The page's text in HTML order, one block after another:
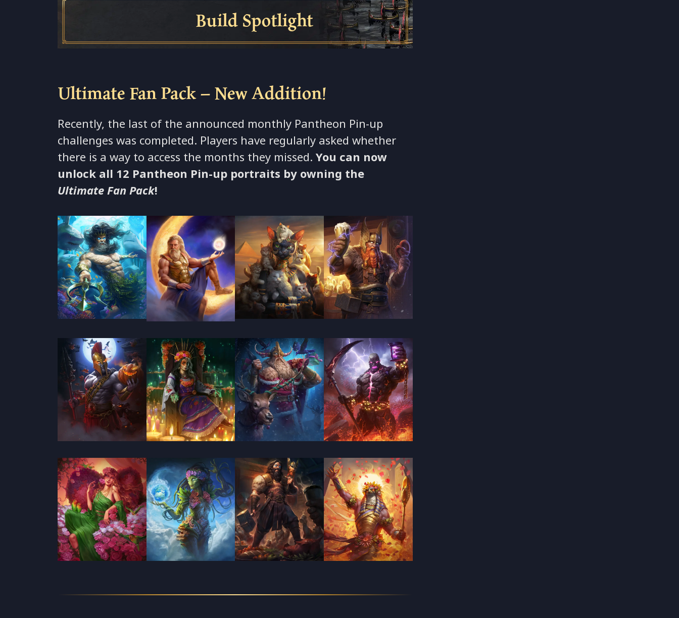
Build Spotlight
Ultimate Fan Pack – New Addition!
Recently, the last of the announced monthly Pantheon Pin-up
challenges was completed. Players have regularly asked whether
there is a way to access the months they missed.You can now
unlock all 12 Pantheon Pin-up portraits by owning the
Ultimate Fan Pack!